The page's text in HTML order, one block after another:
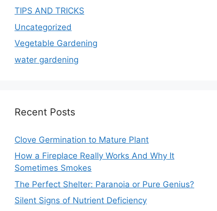
TIPS AND TRICKS
Uncategorized
Vegetable Gardening
water gardening
Recent Posts
Clove Germination to Mature Plant
How a Fireplace Really Works And Why It
Sometimes Smokes
The Perfect Shelter: Paranoia or Pure Genius?
Silent Signs of Nutrient Deficiency